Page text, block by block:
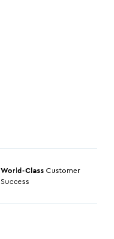
World-ClassCustomer
Success